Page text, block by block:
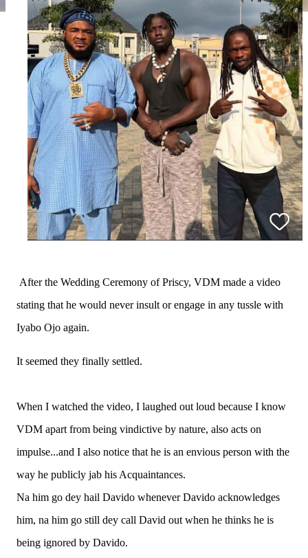
After the Wedding Ceremony of Priscy, VDM made a video
stating that he would never insult or engage in any tussle with
Iyabo Ojo again.
It seemed they finally settled.
When I watched the video, I laughed out loud because I know
VDM apart from being vindictive by nature, also acts on
impulse...and I also notice that he is an envious person with the
way he publicly jab his Acquaintances.
Na him go dey hail Davido whenever Davido acknowledges
him, na him go still dey call David out when he thinks he is
being ignored by Davido.